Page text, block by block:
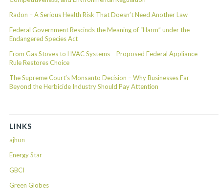
Radon – A Serious Health Risk That Doesn’t Need Another Law
Federal Government Rescinds the Meaning of “Harm” under the
Endangered Species Act
From Gas Stoves to HVAC Systems – Proposed Federal Appliance
Rule Restores Choice
The Supreme Court’s Monsanto Decision – Why Businesses Far
Beyond the Herbicide Industry Should Pay Attention
LINKS
ajhon
Energy Star
GBCI
Green Globes